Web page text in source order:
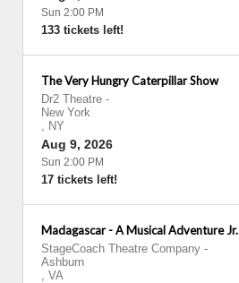
Sun 2:00 PM
133 tickets left!
The Very Hungry Caterpillar Show
Dr2 Theatre -
New York
, NY
Aug 9, 2026
Sun 2:00 PM
17 tickets left!
Madagascar - A Musical Adventure Jr.
StageCoach Theatre Company -
Ashburn
, VA